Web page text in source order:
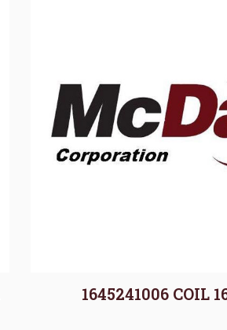
1645241006 COIL